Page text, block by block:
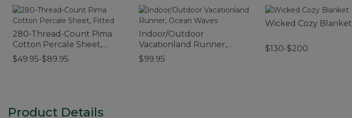
280-Thread-Count Pima
Cotton Percale Sheet,
Fitted
$49.95-$89.95
Indoor/Outdoor
Vacationland Runner,
Ocean Waves
$99.95
Wicked Cozy Blanket
$130-$200
Product Details